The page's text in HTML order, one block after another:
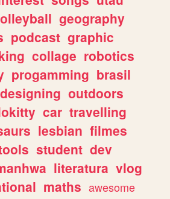
geography
podcast graphic
collage robotics
progamming brasil
designing outdoors
car travelling
lesbian filmes
student dev
literatura vlog
maths awesome